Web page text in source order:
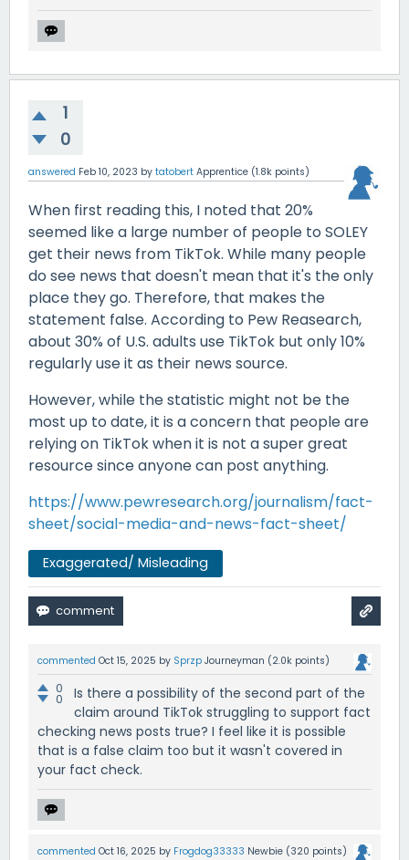
1
0
answered Feb 10, 2023 by tatobert Apprentice (1.8k points)
When first reading this, I noted that 20%
seemed like a large number of people to SOLEY
get their news from TikTok. While many people
do see news that doesn't mean that it's the only
place they go. Therefore, that makes the
statement false. According to Pew Reasearch,
about 30% of U.S. adults use TikTok but only 10%
regularly use it as their news source.
However, while the statistic might not be the
most up to date, it is a concern that people are
relying on TikTok when it is not a super great
resource since anyone can post anything.
https://www.pewresearch.org/journalism/fact-
sheet/social-media-and-news-fact-sheet/
Exaggerated/ Misleading
commented Oct 15, 2025 by Sprzp Journeyman (2.0k points)
0
0
Is there a possibility of the second part of the
claim around TikTok struggling to support fact
checking news posts true? I feel like it is possible
that is a false claim too but it wasn't covered in
your fact check.
commented Oct 16, 2025 by Frogdog33333 Newbie (320 points)